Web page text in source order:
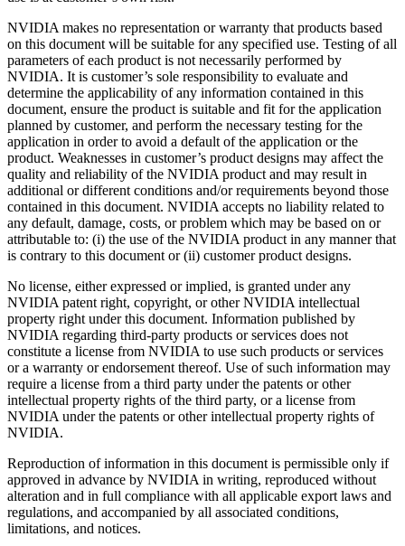
NVIDIA makes no representation or warranty that products based
on this document will be suitable for any specified use. Testing of all
parameters of each product is not necessarily performed by
NVIDIA. It is customer’s sole responsibility to evaluate and
determine the applicability of any information contained in this
document, ensure the product is suitable and fit for the application
planned by customer, and perform the necessary testing for the
application in order to avoid a default of the application or the
product. Weaknesses in customer’s product designs may affect the
quality and reliability of the NVIDIA product and may result in
additional or different conditions and/or requirements beyond those
contained in this document. NVIDIA accepts no liability related to
any default, damage, costs, or problem which may be based on or
attributable to: (i) the use of the NVIDIA product in any manner that
is contrary to this document or (ii) customer product designs.
No license, either expressed or implied, is granted under any
NVIDIA patent right, copyright, or other NVIDIA intellectual
property right under this document. Information published by
NVIDIA regarding third-party products or services does not
constitute a license from NVIDIA to use such products or services
or a warranty or endorsement thereof. Use of such information may
require a license from a third party under the patents or other
intellectual property rights of the third party, or a license from
NVIDIA under the patents or other intellectual property rights of
NVIDIA.
Reproduction of information in this document is permissible only if
approved in advance by NVIDIA in writing, reproduced without
alteration and in full compliance with all applicable export laws and
regulations, and accompanied by all associated conditions,
limitations, and notices.